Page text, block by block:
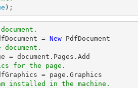
);
= New
for the page.
installed in the machine.